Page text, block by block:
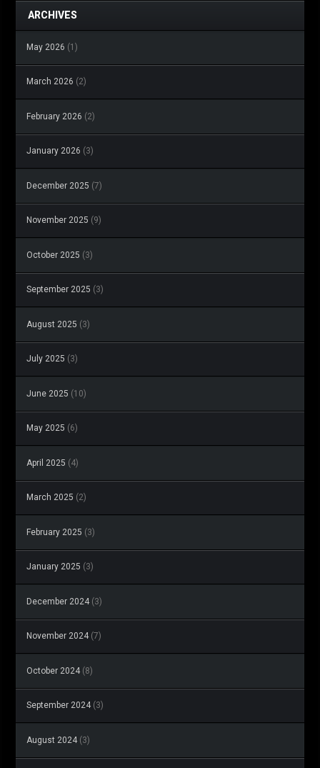
ARCHIVES
May 2026 (1)
March 2026 (2)
February 2026 (2)
January 2026 (3)
December 2025 (7)
November 2025 (9)
October 2025 (3)
September 2025 (3)
August 2025 (3)
July 2025 (3)
June 2025 (10)
May 2025 (6)
April 2025 (4)
March 2025 (2)
February 2025 (3)
January 2025 (3)
December 2024 (3)
November 2024 (7)
October 2024 (8)
September 2024 (3)
August 2024 (3)